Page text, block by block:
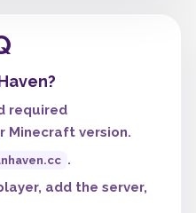
required
Minecraft version.
.
add the server,